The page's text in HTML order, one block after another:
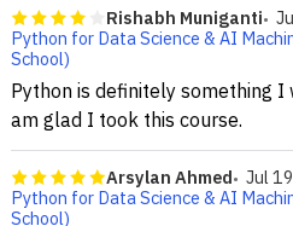
Rishabh Muniganti
Python for Data Science & AI
School)
Python is definitely something
am glad I took this course.
Arsylan Ahmed
Jul
Python for Data Science & AI
School)